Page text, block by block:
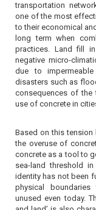
transportation
one of the most
to their economical
long term when
practices. Land fill
negative micro-
due to
disasters such as
consequences of the
use of concrete in
Based on this tension
the overuse of
concrete as a tool to
sea-land threshold
identity has not been
physical
unused even today.